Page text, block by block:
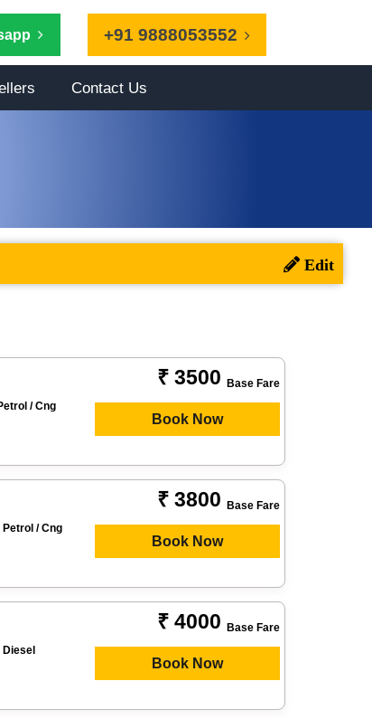
+91 9888053552
Contact Us
/ Cng
₹ 3500 Base Fare
Book Now
Petrol / Cng
₹ 3800 Base Fare
Book Now
Diesel
₹ 4000 Base Fare
Book Now